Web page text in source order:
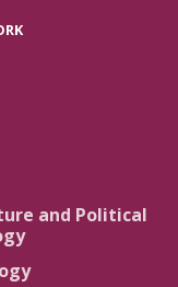
and Political